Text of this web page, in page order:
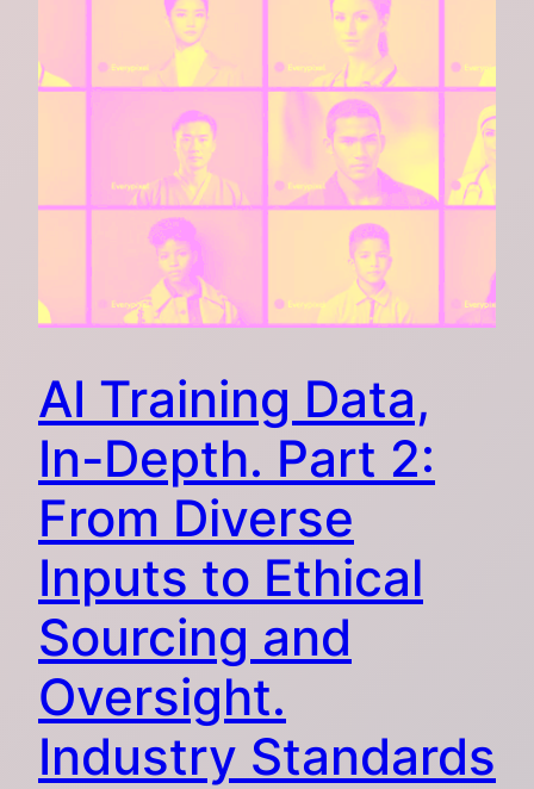
AI Training Data,
In-Depth. Part 2:
From Diverse
Inputs to Ethical
Sourcing and
Oversight.
Industry Standards